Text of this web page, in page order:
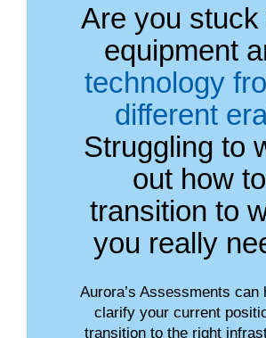
Are you stuck
equipment
technology
different
Struggling to
out how to
transition to
you really
Aurora’s Assessments can
clarify your current
transition to the right